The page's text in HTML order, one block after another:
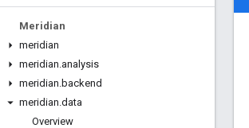
Meridian
meridian
meridian.analysis
meridian.backend
meridian.data
Overview